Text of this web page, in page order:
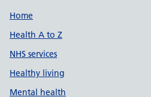
Support links
Home
Health A to Z
NHS services
Healthy living
Mental health